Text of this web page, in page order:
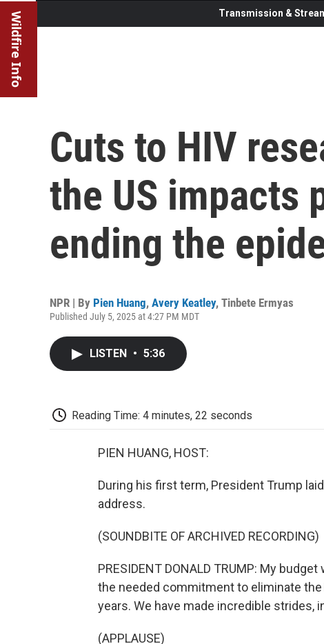
Wildfire Info Transmission &
Cuts to HIV
the US impacts
ending the
NPR | By Pien Huang, Avery Keatley, Tinbete Ermyas
Published July 5, 2025 at 4:27 PM MDT
LISTEN • 5:36
Reading Time: 4 minutes, 22 seconds
PIEN HUANG, HOST:
During his first term, President Trump
address.
(SOUNDBITE OF ARCHIVED RECORDING)
PRESIDENT DONALD TRUMP: My
the needed commitment to eliminate
years. We have made incredible strides,
(APPLAUSE)